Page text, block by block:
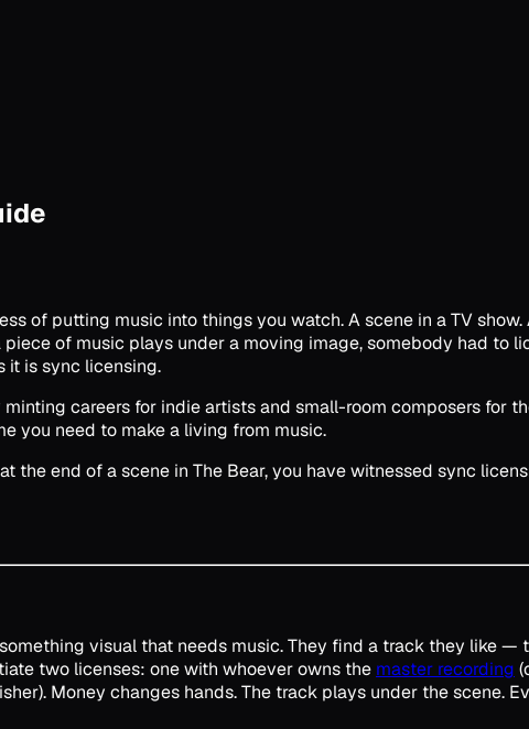
of putting music into things you watch. A scene in a TV
of music plays under a moving image, somebody had to
it is sync licensing.
careers for indie artists and small-room composers for
you need to make a living from music.
end of a scene in The Bear, you have witnessed sync
visual that needs music. They find a track they like
two licenses: one with whoever owns the master recording
Money changes hands. The track plays under the scene.